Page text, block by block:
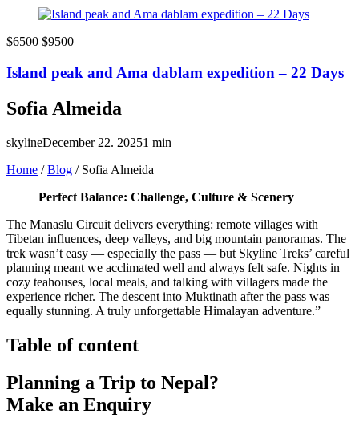
$6500 $9500
Island peak and Ama dablam expedition – 22 Days
Sofia Almeida
skylineDecember 22. 20251 min
Home /Blog / Sofia Almeida
Perfect Balance: Challenge, Culture & Scenery
The Manaslu Circuit delivers everything: remote villages with
Tibetan influences, deep valleys, and big mountain panoramas. The
trek wasn’t easy — especially the pass — but Skyline Treks’ careful
planning meant we acclimated well and always felt safe. Nights in
cozy teahouses, local meals, and talking with villagers made the
experience richer. The descent into Muktinath after the pass was
equally stunning. A truly unforgettable Himalayan adventure.”
Table of content
Planning a Trip to Nepal?
Make an Enquiry